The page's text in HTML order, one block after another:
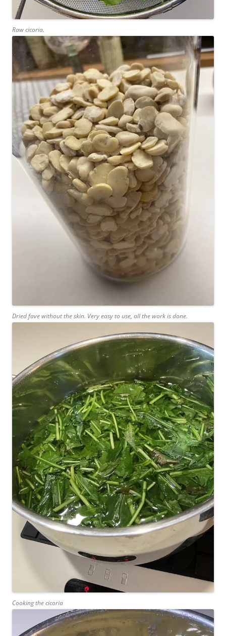
Raw cicoria.
Dried fave without the skin. Very easy to use, all the work is done.
Cooking the cicoria